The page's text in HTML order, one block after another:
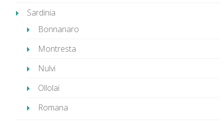
Sardinia
Bonnanaro
Montresta
Nulvi
Ollolai
Romana